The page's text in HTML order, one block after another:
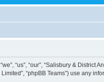
“us”, “our”, “Salisbury & District
Limited”, “phpBB Teams”) use